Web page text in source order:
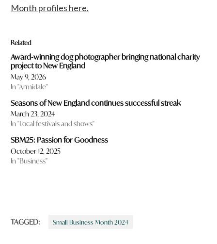
Month profiles here.
Related
Award-winning dog photographer bringing national charity
project to New England
May 9, 2026
In "Armidale"
Seasons of New England continues successful streak
March 23, 2024
In "Local festivals and shows"
SBM25: Passion for Goodness
October 12, 2025
In "Business"
TAGGED: Small Business Month 2024